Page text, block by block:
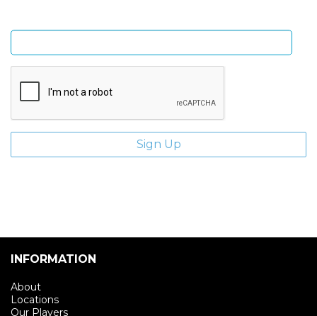
INFORMATION
About
Locations
Our Players